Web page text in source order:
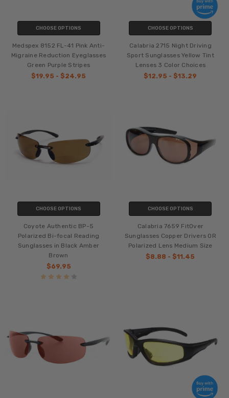
CHOOSE OPTIONS
Medspex 8152 FL-41 Pink Anti-
Migraine Reduction Eyeglasses
Green Purple Stripes
$19.95 - $24.95
CHOOSE OPTIONS
Calabria 2715 Night Driving
Sport Sunglasses Yellow Tint
Lenses 3 Color Choices
$12.95 - $13.29
CHOOSE OPTIONS
Coyote Authentic BP-5
Polarized Bi-focal Reading
Sunglasses in Black Amber
Brown
$69.95
CHOOSE OPTIONS
Calabria 7659 FitOver
Sunglasses Copper Drivers OR
Polarized Lens Medium Size
$8.88 - $11.45